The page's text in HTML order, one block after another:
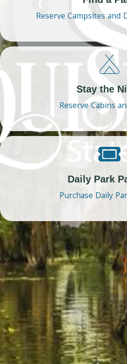
Reserve Campsites and
Stay the
Reserve Cabins
Daily Park
Purchase Daily